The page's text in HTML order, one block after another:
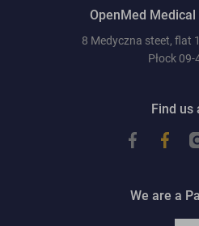
OpenMed Medical
8 Medyczna steet, flat
Płock 09-
Find us
We are a